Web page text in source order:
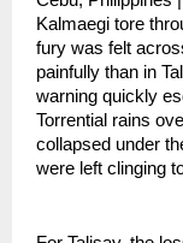
Kalmaegi tore
fury was felt
painfully than in
warning quickly
Torrential rains
collapsed under
were left clinging